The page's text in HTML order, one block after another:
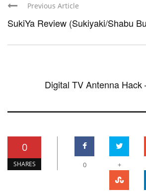
Previous Article
SukiYa Review (Sukiyaki/Shabu
Digital TV Antenna Hack
0
SHARES 0 +